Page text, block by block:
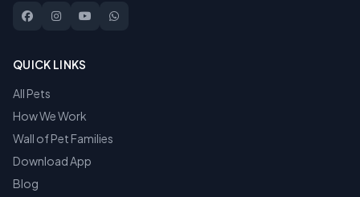
QUICK LINKS
All Pets
How We Work
Wall of Pet Families
Download App
Blog